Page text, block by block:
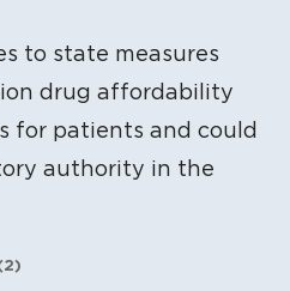
to state measures
drug affordability
for patients and could
authority in the